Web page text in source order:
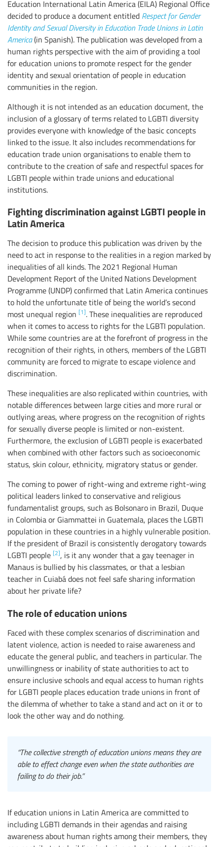
Education International Latin America (EILA) Regional Office
decided to produce a document entitled Respect for Gender
Identity and Sexual Diversity in Education Trade Unions in Latin
America(in Spanish). The publication was developed from a
human rights perspective with the aim of providing a tool
for education unions to promote respect for the gender
identity and sexual orientation of people in education
communities in the region.
Although it is not intended as an education document, the
inclusion of a glossary of terms related to LGBTI diversity
provides everyone with knowledge of the basic concepts
linked to the issue. It also includes recommendations for
education trade union organisations to enable them to
contribute to the creation of safe and respectful spaces for
LGBTI people within trade unions and educational
institutions.
Fighting discrimination against LGBTI people in
Latin America
The decision to produce this publication was driven by the
need to act in response to the realities in a region marked by
inequalities of all kinds. The 2021 Regional Human
Development Report of the United Nations Development
Programme (UNDP) confirmed that Latin America continues
to hold the unfortunate title of being the world’s second
most unequal region [1]. These inequalities are reproduced
when it comes to access to rights for the LGBTI population.
While some countries are at the forefront of progress in the
recognition of their rights, in others, members of the LGBTI
community are forced to migrate to escape violence and
discrimination.
These inequalities are also replicated within countries, with
notable differences between large cities and more rural or
outlying areas, where progress on the recognition of rights
for sexually diverse people is limited or non-existent.
Furthermore, the exclusion of LGBTI people is exacerbated
when combined with other factors such as socioeconomic
status, skin colour, ethnicity, migratory status or gender.
The coming to power of right-wing and extreme right-wing
political leaders linked to conservative and religious
fundamentalist groups, such as Bolsonaro in Brazil, Duque
in Colombia or Giammattei in Guatemala, places the LGBTI
population in these countries in a highly vulnerable position.
If the president of Brazil is consistently derogatory towards
LGBTI people [2], is it any wonder that a gay teenager in
Manaus is bullied by his classmates, or that a lesbian
teacher in Cuiabá does not feel safe sharing information
about her private life?
The role of education unions
Faced with these complex scenarios of discrimination and
latent violence, action is needed to raise awareness and
educate the general public, and teachers in particular. The
unwillingness or inability of state authorities to act to
ensure inclusive schools and equal access to human rights
for LGBTI people places education trade unions in front of
the dilemma of whether to take a stand and act on it or to
look the other way and do nothing.
“The collective strength of education unions means they are
able to effect change even when the state authorities are
failing to do their job.”
If education unions in Latin America are committed to
including LGBTI demands in their agendas and raising
awareness about human rights among their members, they